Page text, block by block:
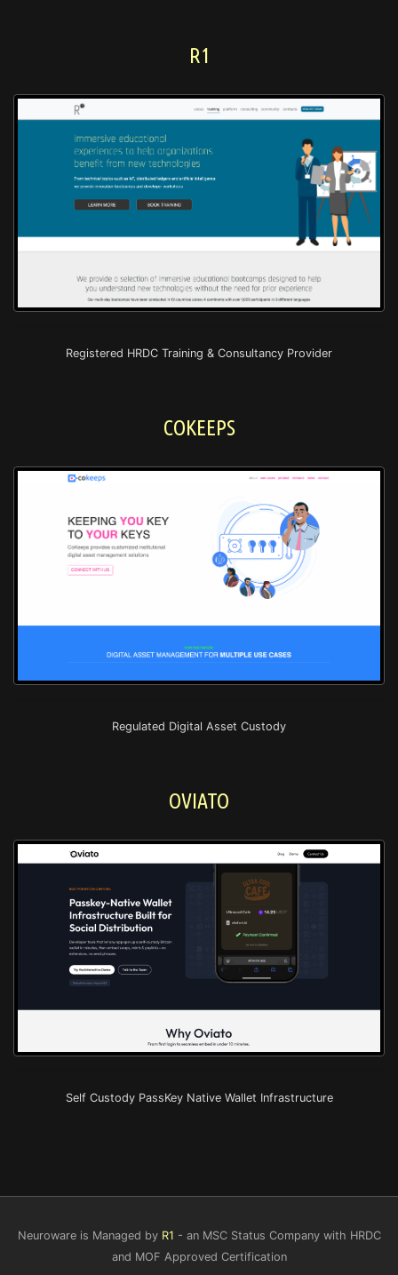
R1
Registered HRDC Training & Consultancy Provider
COKEEPS
Regulated Digital Asset Custody
OVIATO
Self Custody PassKey Native Wallet Infrastructure
Neuroware is Managed by R1 - an MSC Status Company with HRDC
and MOF Approved Certification